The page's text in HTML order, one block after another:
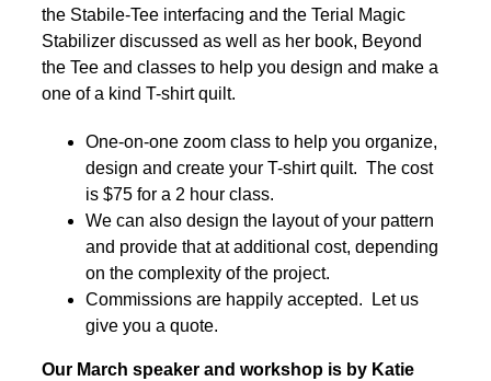
the Stabile-Tee interfacing and the Terial Magic
Stabilizer discussed as well as her book, Beyond
the Tee and classes to help you design and make a
one of a kind T-shirt quilt.
One-on-one zoom class to help you organize,
design and create your T-shirt quilt. The cost
is $75 for a 2 hour class.
We can also design the layout of your pattern
and provide that at additional cost, depending
on the complexity of the project.
Commissions are happily accepted. Let us
give you a quote.
Our March speaker and workshop is by Katie